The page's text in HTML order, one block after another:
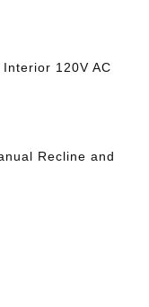
120V AC
Recline and